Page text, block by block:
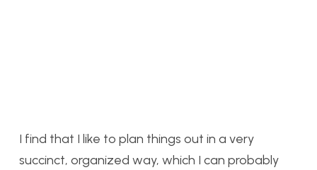
I find that I like to plan things out in a very
succinct, organized way, which I can probably